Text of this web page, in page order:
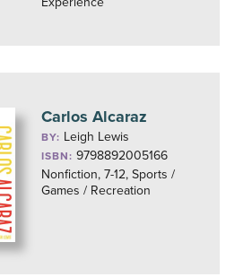
Carlos Alcaraz
BY: Leigh Lewis
ISBN: 9798892005166
Nonfiction, 7-12, Sports /
Games / Recreation